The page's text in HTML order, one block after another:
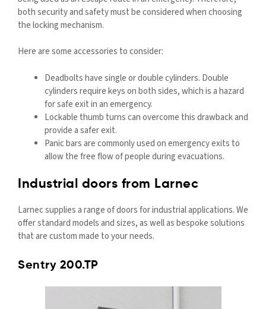
both security and safety must be considered when choosing
the locking mechanism.
Here are some accessories to consider:
Deadbolts have single or double cylinders. Double
cylinders require keys on both sides, which is a hazard
for safe exit in an emergency.
Lockable thumb turns can overcome this drawback and
provide a safer exit.
Panic bars are commonly used on emergency exits to
allow the free flow of people during evacuations.
Industrial doors from Larnec
Larnec supplies a range of doors for industrial applications. We
offer standard models and sizes, as well as bespoke solutions
that are custom made to your needs.
Sentry 200.TP